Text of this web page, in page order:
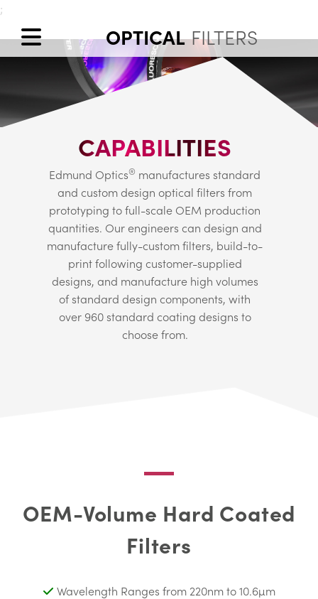
;
OPTICAL FILTERS
CAPABILITIES
Edmund Optics® manufactures standard
and custom design optical filters from
prototyping to full-scale OEM production
quantities. Our engineers can design and
manufacture fully-custom filters, build-to-
print following customer-supplied
designs, and manufacture high volumes
of standard design components, with
over 960 standard coating designs to
choose from.
OEM-Volume Hard Coated
Filters
Wavelength Ranges from 220nm to 10.6µm